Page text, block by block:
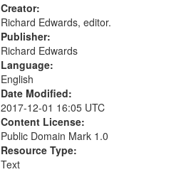
Creator:
Richard Edwards, editor.
Publisher:
Richard Edwards
Language:
English
Date Modified:
2017-12-01 16:05 UTC
Content License:
Public Domain Mark 1.0
Resource Type:
Text